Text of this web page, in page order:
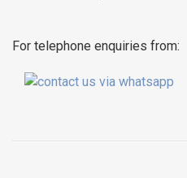
For telephone enquiries from: